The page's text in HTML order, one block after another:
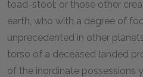
toad-stool; or those other
earth, who with a degree of
unprecedented in other
torso of a deceased landed
of the inordinate possessions